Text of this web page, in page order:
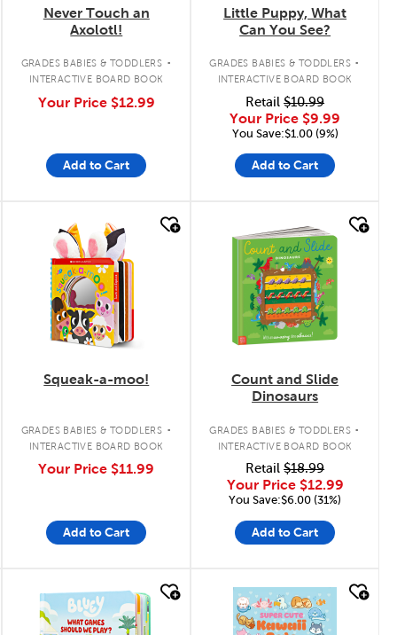
Never Touch an
Axolotl!
GRADES BABIES & TODDLERS .
INTERACTIVE BOARD BOOK
Your Price $12.99
Add to Cart
Little Puppy, What
Can You See?
GRADES BABIES & TODDLERS .
INTERACTIVE BOARD BOOK
Retail$10.99
Your Price $9.99
You Save:$1.00 (9%)
Add to Cart
quick look
Squeak-a-moo!
GRADES BABIES & TODDLERS .
INTERACTIVE BOARD BOOK
Your Price $11.99
Add to Cart
quick look
Count and Slide
Dinosaurs
GRADES BABIES & TODDLERS .
INTERACTIVE BOARD BOOK
Retail$18.99
Your Price $12.99
You Save:$6.00 (31%)
Add to Cart
quick look quick look